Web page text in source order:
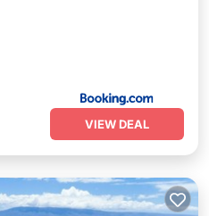
VIEW DEAL